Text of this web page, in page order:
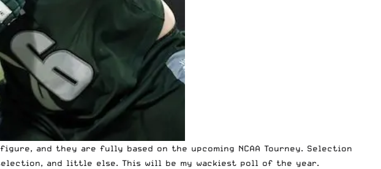
and they are fully based on the upcoming NCAA Tourney. Selection
and little else. This will be my wackiest poll of the year.